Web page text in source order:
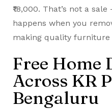
₹18,000. That’s not a
happens when you
making quality furniture
Free Home
Across KR
Bengaluru